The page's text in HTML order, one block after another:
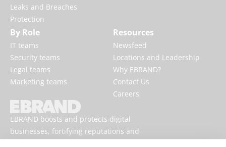
EBRAND boosts and protects digital
businesses, fortifying reputations and
Leaks and Breaches
Protection
By Role
IT teams
Security teams
Legal teams
Marketing teams
Resources
Newsfeed
Locations and Leadership
Why EBRAND?
Contact Us
Careers